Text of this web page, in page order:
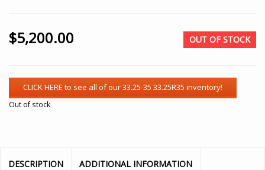
$5,200.00 OUT OF STOCK
Out of stock
DESCRIPTION ADDITIONAL INFORMATION